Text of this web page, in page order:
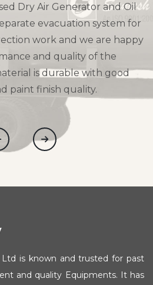
Dry Air Generator and Oil
evacuation system for
work and we are happy
and quality of the
is durable with good
paint finish quality.
is known and trusted for past
and quality Equipments. It has